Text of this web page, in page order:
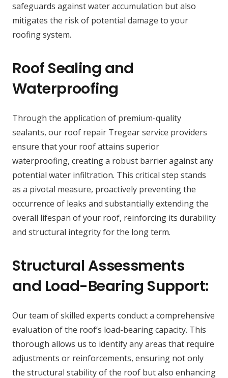
safeguards against water accumulation but also
mitigates the risk of potential damage to your
roofing system.
Roof Sealing and
Waterproofing
Through the application of premium-quality
sealants, our roof repair Tregear service providers
ensure that your roof attains superior
waterproofing, creating a robust barrier against any
potential water infiltration. This critical step stands
as a pivotal measure, proactively preventing the
occurrence of leaks and substantially extending the
overall lifespan of your roof, reinforcing its durability
and structural integrity for the long term.
Structural Assessments
and Load-Bearing Support:
Our team of skilled experts conduct a comprehensive
evaluation of the roof’s load-bearing capacity. This
thorough allows us to identify any areas that require
adjustments or reinforcements, ensuring not only
the structural stability of the roof but also enhancing